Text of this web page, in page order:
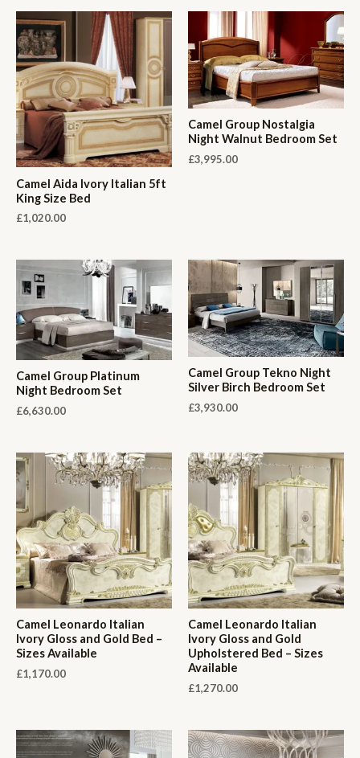
Camel Aida Ivory Italian 5ft
King Size Bed
£1,020.00
Camel Group Nostalgia
Night Walnut Bedroom Set
£3,995.00
Camel Group Platinum
Night Bedroom Set
£6,630.00
Camel Group Tekno Night
Silver Birch Bedroom Set
£3,930.00
Camel Leonardo Italian
Ivory Gloss and Gold Bed –
Sizes Available
£1,170.00
Camel Leonardo Italian
Ivory Gloss and Gold
Upholstered Bed – Sizes
Available
£1,270.00